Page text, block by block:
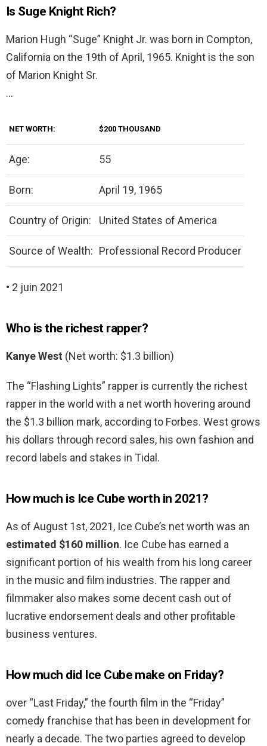
Is Suge Knight Rich?
Marion Hugh “Suge” Knight Jr. was born in Compton,
California on the 19th of April, 1965. Knight is the son
of Marion Knight Sr.
…
NET WORTH: $200 THOUSAND
Age: 55
Born: April 19, 1965
Country of Origin: United States of America
Source of Wealth: Professional Record Producer
• 2 juin 2021
Who is the richest rapper?
Kanye West (Net worth: $1.3 billion)
The “Flashing Lights” rapper is currently the richest
rapper in the world with a net worth hovering around
the $1.3 billion mark, according to Forbes. West grows
his dollars through record sales, his own fashion and
record labels and stakes in Tidal.
How much is Ice Cube worth in 2021?
As of August 1st, 2021, Ice Cube’s net worth was an
estimated $160 million. Ice Cube has earned a
significant portion of his wealth from his long career
in the music and film industries. The rapper and
filmmaker also makes some decent cash out of
lucrative endorsement deals and other profitable
business ventures.
How much did Ice Cube make on Friday?
over “Last Friday,” the fourth film in the “Friday”
comedy franchise that has been in development for
nearly a decade. The two parties agreed to develop